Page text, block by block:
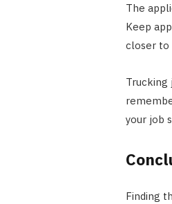
The
Keep
closer to
Trucking
your job
Finding